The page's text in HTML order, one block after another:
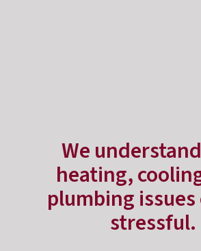
We
heating,
plumbing issues
stressful.